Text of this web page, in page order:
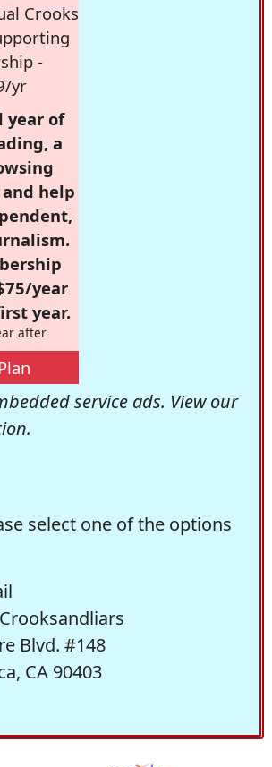
Crooks
-
yr
year of
a
help
year
year.
after
service ads. View our
select one of the options
Blvd. #148
CA 90403